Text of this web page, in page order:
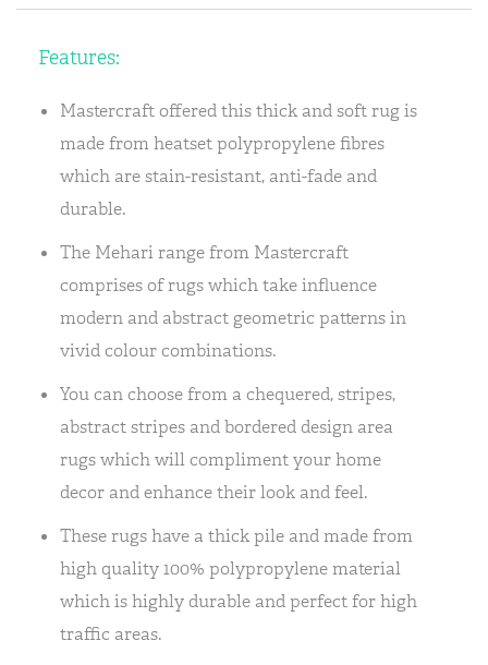
Features:
Mastercraft offered this thick and soft rug is
made from heatset polypropylene fibres
which are stain-resistant, anti-fade and
durable.
The Mehari range from Mastercraft
comprises of rugs which take influence
modern and abstract geometric patterns in
vivid colour combinations.
You can choose from a chequered, stripes,
abstract stripes and bordered design area
rugs which will compliment your home
decor and enhance their look and feel.
These rugs have a thick pile and made from
high quality 100% polypropylene material
which is highly durable and perfect for high
traffic areas.